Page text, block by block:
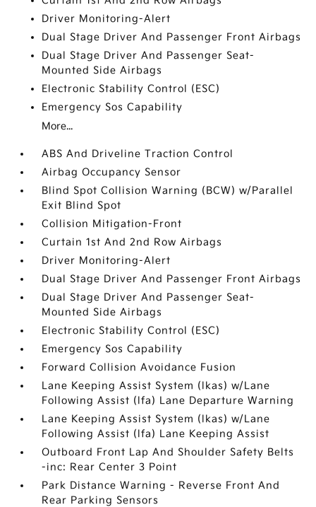
Driver Monitoring-Alert
Dual Stage Driver And Passenger Front Airbags
Dual Stage Driver And Passenger Seat-
Mounted Side Airbags
Electronic Stability Control (ESC)
Emergency Sos Capability
More...
ABS And Driveline Traction Control
Airbag Occupancy Sensor
Blind Spot Collision Warning (BCW) w/Parallel
Exit Blind Spot
Collision Mitigation-Front
Curtain 1st And 2nd Row Airbags
Driver Monitoring-Alert
Dual Stage Driver And Passenger Front Airbags
Dual Stage Driver And Passenger Seat-
Mounted Side Airbags
Electronic Stability Control (ESC)
Emergency Sos Capability
Forward Collision Avoidance Fusion
Lane Keeping Assist System (lkas) w/Lane
Following Assist (lfa) Lane Departure Warning
Lane Keeping Assist System (lkas) w/Lane
Following Assist (lfa) Lane Keeping Assist
Outboard Front Lap And Shoulder Safety Belts
-inc: Rear Center 3 Point
Park Distance Warning - Reverse Front And
Rear Parking Sensors